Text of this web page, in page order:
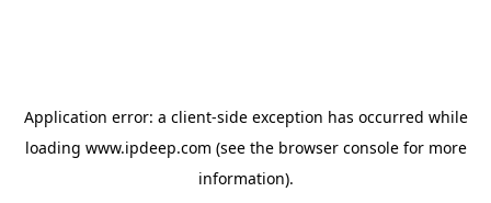
Application error: a client-side exception has occurred while
loading www.ipdeep.com (see the browser consolefor more
information).